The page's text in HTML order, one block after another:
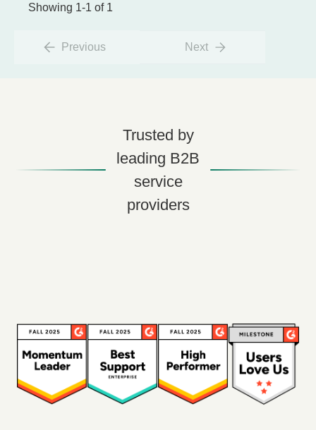
Showing 1-1 of 1
Previous Next
Trusted by
leading B2B
service
providers